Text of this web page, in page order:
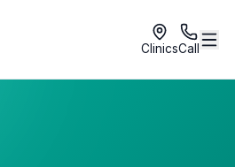
ClinicsCall